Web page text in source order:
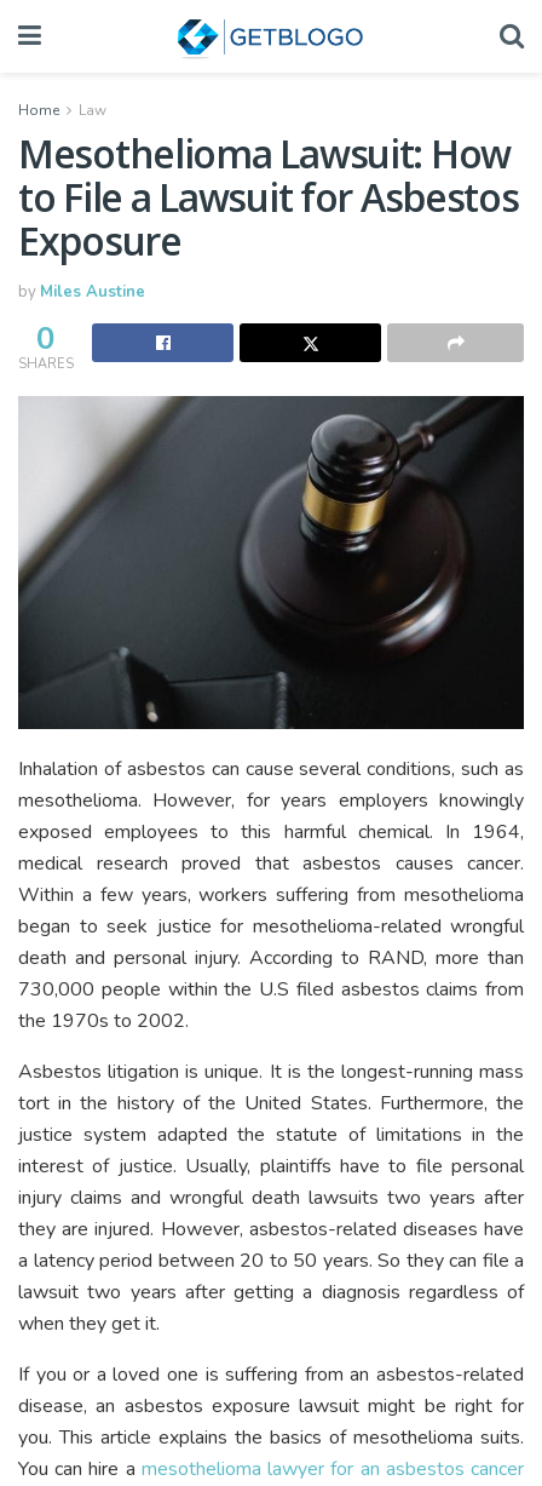
Home Law
Mesothelioma Lawsuit: How
to File a Lawsuit for Asbestos
Exposure
by Miles Austine
0
SHARES
Inhalation of asbestos can cause several conditions, such as
mesothelioma. However, for years employers knowingly
exposed employees to this harmful chemical. In 1964,
medical research proved that asbestos causes cancer.
Within a few years, workers suffering from mesothelioma
began to seek justice for mesothelioma-related wrongful
death and personal injury. According to RAND, more than
730,000 people within the U.S filed asbestos claims from
the 1970s to 2002.
Asbestos litigation is unique. It is the longest-running mass
tort in the history of the United States. Furthermore, the
justice system adapted the statute of limitations in the
interest of justice. Usually, plaintiffs have to file personal
injury claims and wrongful death lawsuits two years after
they are injured. However, asbestos-related diseases have
a latency period between 20 to 50 years. So they can file a
lawsuit two years after getting a diagnosis regardless of
when they get it.
If you or a loved one is suffering from an asbestos-related
disease, an asbestos exposure lawsuit might be right for
you. This article explains the basics of mesothelioma suits.
You can hire a mesothelioma lawyer for an asbestos cancer